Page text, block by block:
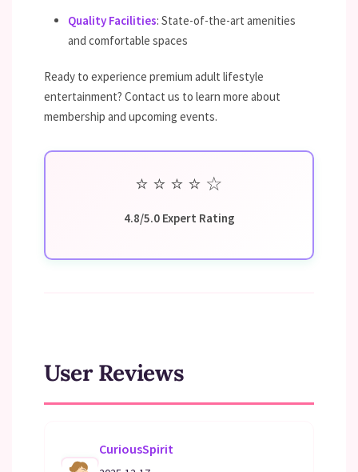
Quality Facilities: State-of-the-art amenities
and comfortable spaces
Ready to experience premium adult lifestyle
entertainment? Contact us to learn more about
membership and upcoming events.
⭐ ⭐ ⭐ ⭐ ☆
4.8/5.0 Expert Rating
User Reviews
CuriousSpirit